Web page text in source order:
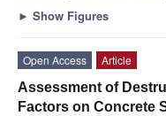
► Show Figures
Open Access
Article
Assessment of
Factors on Concrete